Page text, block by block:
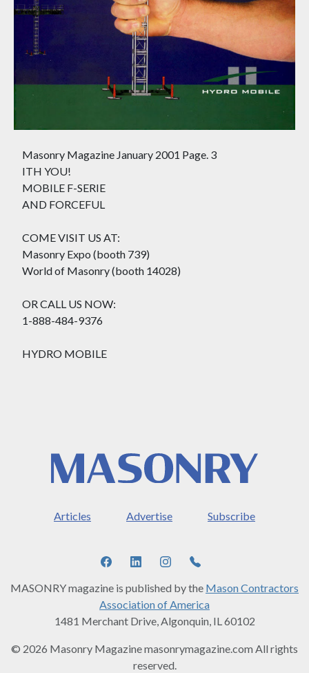
Masonry Magazine January 2001 Page. 3
ITH YOU!
MOBILE F-SERIE
AND FORCEFUL
COME VISIT US AT:
Masonry Expo (booth 739)
World of Masonry (booth 14028)
OR CALL US NOW:
1-888-484-9376
HYDRO MOBILE
Articles Advertise Subscribe
MASONRY magazine is published by the Mason Contractors
Association of America
1481 Merchant Drive, Algonquin, IL 60102
© 2026 Masonry Magazine masonrymagazine.com All rights
reserved.